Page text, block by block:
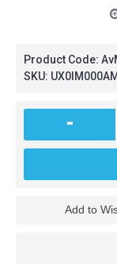
Product Code:
SKU: UX0IM000AM
-
Add to